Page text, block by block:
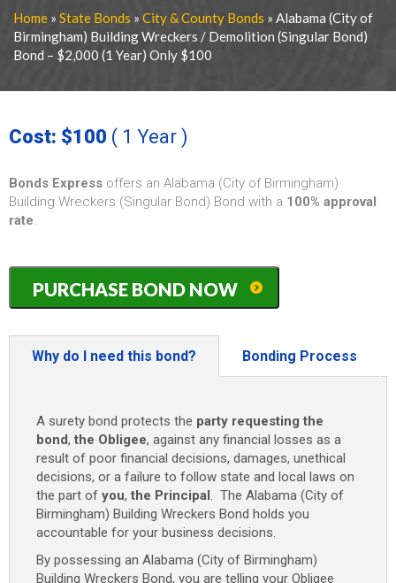
Home » State Bonds » City & County Bonds » Alabama (City of
Birmingham) Building Wreckers / Demolition (Singular Bond)
Bond – $2,000 (1 Year) Only $100
Cost: $100 ( 1 Year )
Bonds Express offers an Alabama (City of Birmingham)
Building Wreckers (Singular Bond) Bond with a 100% approval
rate.
Alabama
(City
of
Building
Wreckers
(Singular
Bond)
Bond
$2,000
Year)
$100
PURCHASE BOND NOW
Why do I need this bond? Bonding Process
A surety bond protects the party requesting the
bond, the Obligee, against any financial losses as a
result of poor financial decisions, damages, unethical
decisions, or a failure to follow state and local laws on
the part of you, the Principal. The Alabama (City of
Birmingham) Building Wreckers Bond holds you
accountable for your business decisions.
By possessing an Alabama (City of Birmingham)
Building Wreckers Bond, you are telling your Obligee